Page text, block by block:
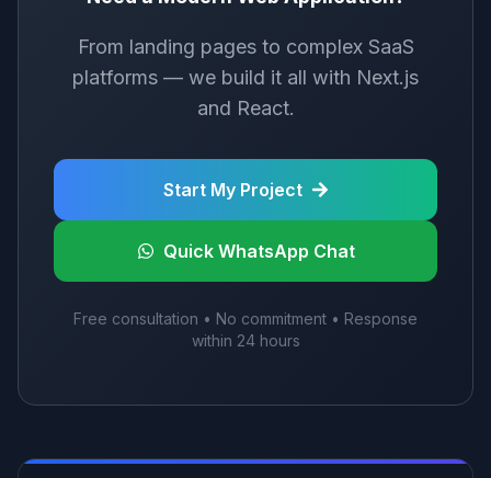
From landing pages to complex SaaS
platforms — we build it all with Next.js
and React.
Start My Project
Quick WhatsApp Chat
Free consultation • No commitment • Response
within 24 hours